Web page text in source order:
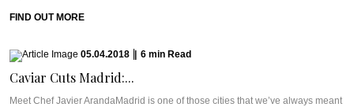
FIND OUT MORE
05.04.2018 6 min Read
Caviar Cuts Madrid:...
Meet Chef Javier ArandaMadrid is one of those cities that we’ve always meant